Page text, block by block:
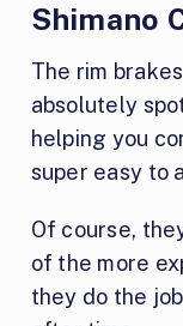
Shimano
The rim
absolutely
helping you
super easy to
Of course,
of the more
they do the